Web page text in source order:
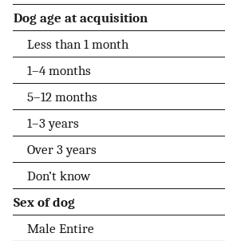
Dog age at acquisition
Less than 1 month
1–4 months
5–12 months
1–3 years
Over 3 years
Don’t know
Sex of dog
Male Entire